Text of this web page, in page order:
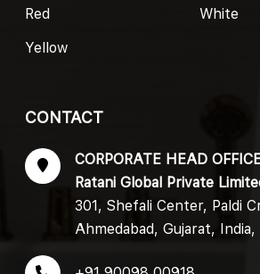
Red
White
Yellow
CONTACT
CORPORATE HEAD
Ratani Global Private
301, Shefali Center, Paldi
Ahmedabad, Gujarat, India,